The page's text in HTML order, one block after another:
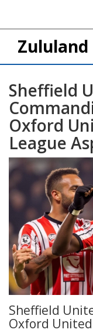
Zululand
Sheffield
Oxford
League
Sheffield
Oxford United